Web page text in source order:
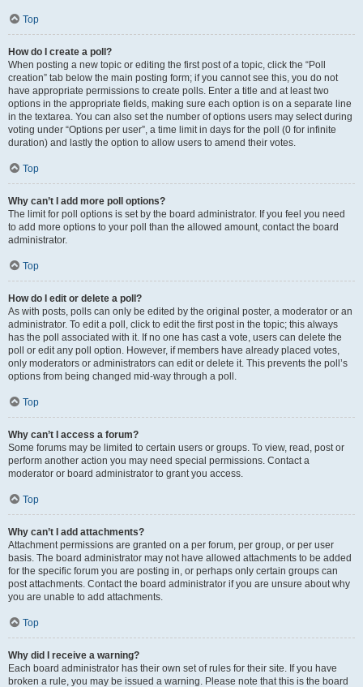
Top
How do I create a poll?
When posting a new topic or editing the first post of a topic, click the “Poll
creation” tab below the main posting form; if you cannot see this, you do not
have appropriate permissions to create polls. Enter a title and at least two
options in the appropriate fields, making sure each option is on a separate line
in the textarea. You can also set the number of options users may select during
voting under “Options per user”, a time limit in days for the poll (0 for infinite
duration) and lastly the option to allow users to amend their votes.
Top
Why can’t I add more poll options?
The limit for poll options is set by the board administrator. If you feel you need
to add more options to your poll than the allowed amount, contact the board
administrator.
Top
How do I edit or delete a poll?
As with posts, polls can only be edited by the original poster, a moderator or an
administrator. To edit a poll, click to edit the first post in the topic; this always
has the poll associated with it. If no one has cast a vote, users can delete the
poll or edit any poll option. However, if members have already placed votes,
only moderators or administrators can edit or delete it. This prevents the poll’s
options from being changed mid-way through a poll.
Top
Why can’t I access a forum?
Some forums may be limited to certain users or groups. To view, read, post or
perform another action you may need special permissions. Contact a
moderator or board administrator to grant you access.
Top
Why can’t I add attachments?
Attachment permissions are granted on a per forum, per group, or per user
basis. The board administrator may not have allowed attachments to be added
for the specific forum you are posting in, or perhaps only certain groups can
post attachments. Contact the board administrator if you are unsure about why
you are unable to add attachments.
Top
Why did I receive a warning?
Each board administrator has their own set of rules for their site. If you have
broken a rule, you may be issued a warning. Please note that this is the board